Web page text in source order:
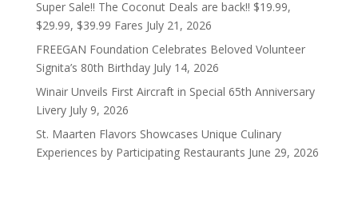
Super Sale!! The Coconut Deals are back!! $19.99,
$29.99, $39.99 Fares July 21, 2026
FREEGAN Foundation Celebrates Beloved Volunteer
Signita’s 80th Birthday July 14, 2026
Winair Unveils First Aircraft in Special 65th Anniversary
Livery July 9, 2026
St. Maarten Flavors Showcases Unique Culinary
Experiences by Participating Restaurants June 29, 2026